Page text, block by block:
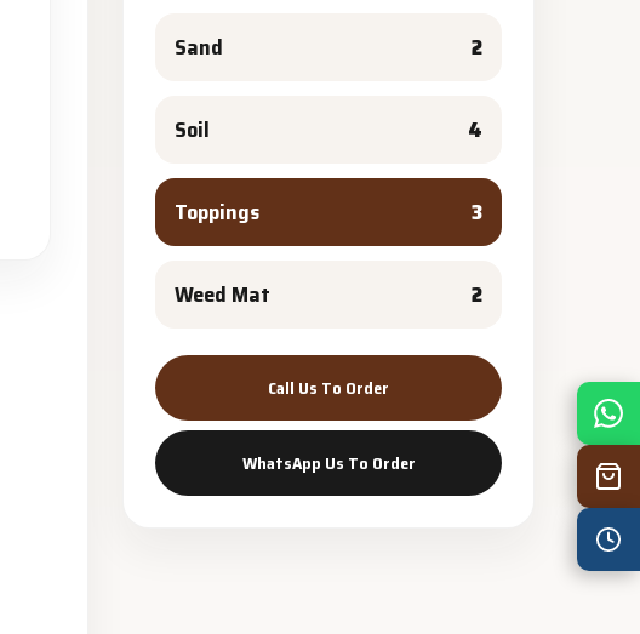
Sand 2
Soil 4
Toppings 3
Weed Mat 2
Call Us To Order
WhatsApp Us To Order
Mon
7:30 am – 4:30 pm